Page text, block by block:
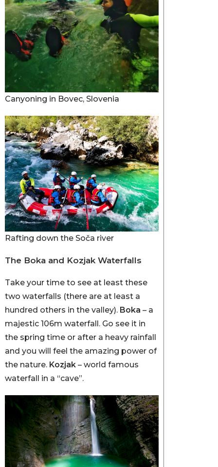
Canyoning in Bovec, Slovenia
Rafting down the Soča river
The Boka and Kozjak Waterfalls
Take your time to see at least these
two waterfalls (there are at least a
hundred others in the valley). Boka – a
majestic 106m waterfall. Go see it in
the spring time or after a heavy rainfall
and you will feel the amazing power of
the nature. Kozjak – world famous
waterfall in a “cave”.